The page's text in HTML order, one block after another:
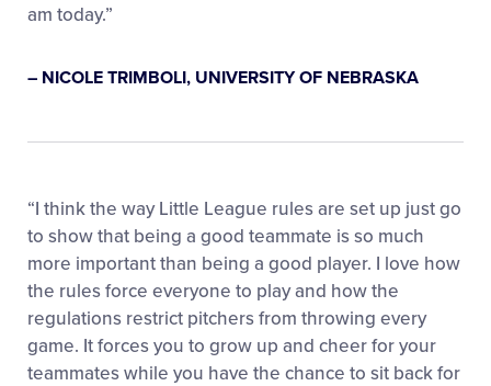
am today.”
– NICOLE TRIMBOLI, UNIVERSITY OF NEBRASKA
“I think the way Little League rules are set up just go
to show that being a good teammate is so much
more important than being a good player. I love how
the rules force everyone to play and how the
regulations restrict pitchers from throwing every
game. It forces you to grow up and cheer for your
teammates while you have the chance to sit back for